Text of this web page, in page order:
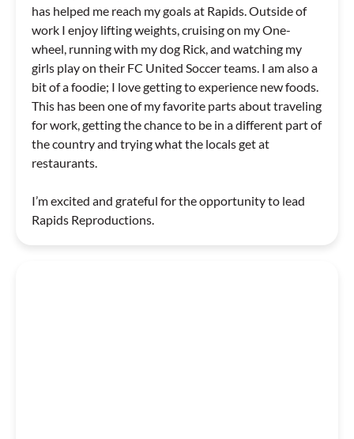
has helped me reach my goals at Rapids. Outside of
work I enjoy lifting weights, cruising on my One-
wheel, running with my dog Rick, and watching my
girls play on their FC United Soccer teams. I am also a
bit of a foodie; I love getting to experience new foods.
This has been one of my favorite parts about traveling
for work, getting the chance to be in a different part of
the country and trying what the locals get at
restaurants.
I’m excited and grateful for the opportunity to lead
Rapids Reproductions.